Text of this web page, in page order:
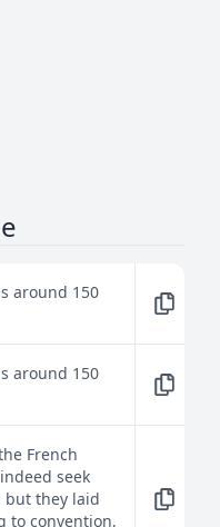
around 150
around 150
French
seek
but they laid
to convention,